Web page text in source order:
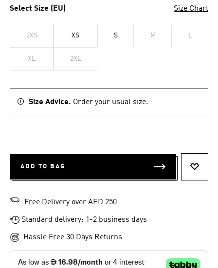
Select Size (EU) Size Chart
2XS XS S M L
XL 2XL
Size Advice. Order your usual size.
ADD TO BAG
Free Delivery over AED 250
Standard delivery: 1-2 business days
Hassle Free 30 Days Returns